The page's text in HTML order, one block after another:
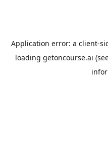
Application error: a client-
loading getoncourse.ai